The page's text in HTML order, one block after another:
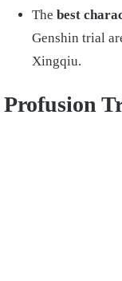
The best
Genshin trial
Xingqiu.
Profusion